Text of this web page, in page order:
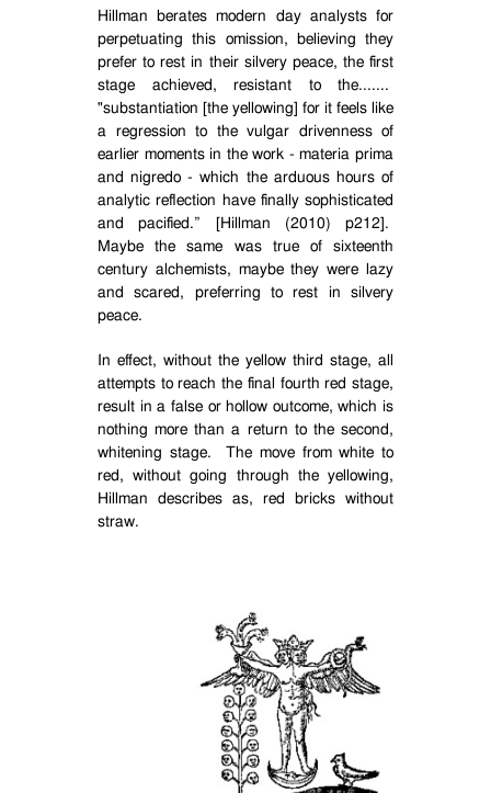
Hillman berates modern day analysts for
perpetuating this omission, believing they
prefer to rest in their silvery peace, the first
stage achieved, resistant to the.......
"substantiation [the yellowing] for it feels like
a regression to the vulgar drivenness of
earlier moments in the work - materia prima
and nigredo - which the arduous hours of
analytic reflection have finally sophisticated
and pacified.” [Hillman (2010) p212].
Maybe the same was true of sixteenth
century alchemists, maybe they were lazy
and scared, preferring to rest in silvery
peace.
In effect, without the yellow third stage, all
attempts to reach the final fourth red stage,
result in a false or hollow outcome, which is
nothing more than a return to the second,
whitening stage.
The move from white to
red, without going through the yellowing,
Hillman describes as, red bricks without
straw.